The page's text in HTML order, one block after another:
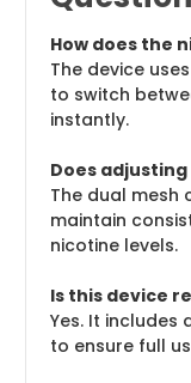
How does the
The device
to switch
instantly.
Does
The dual mesh
maintain
nicotine levels.
Is this device
Yes. It
to ensure full